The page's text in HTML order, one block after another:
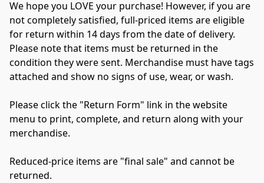
We hope you LOVE your purchase! However, if you are
not completely satisfied, full-priced items are eligible
for return within 14 days from the date of delivery.
Please note that items must be returned in the
condition they were sent. Merchandise must have tags
attached and show no signs of use, wear, or wash.
Please click the "Return Form" link in the website
menu to print, complete, and return along with your
merchandise.
Reduced-price items are "final sale" and cannot be
returned.